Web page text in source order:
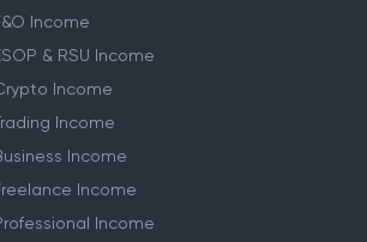
Income
& RSU Income
Income
Income
Income
Income
Income